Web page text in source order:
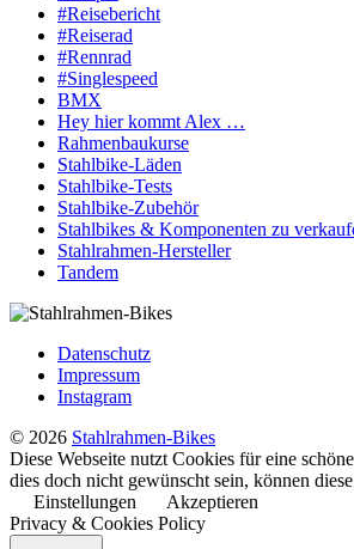
#Reisebericht
#Reiserad
#Rennrad
#Singlespeed
BMX
Hey hier kommt Alex …
Rahmenbaukurse
Stahlbike-Läden
Stahlbike-Tests
Stahlbike-Zubehör
Stahlbikes & Komponenten zu
Stahlrahmen-Hersteller
Tandem
Datenschutz
Impressum
Instagram
© 2026 Stahlrahmen-Bikes
Diese Webseite nutzt Cookies für eine
dies doch nicht gewünscht sein, können
Einstellungen
Akzeptieren
Privacy & Cookies Policy